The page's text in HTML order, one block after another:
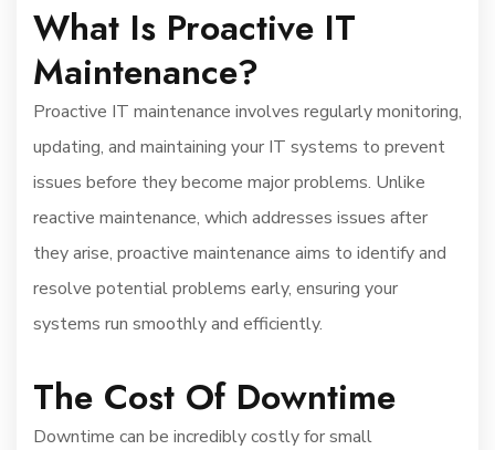
What Is Proactive IT
Maintenance?
Proactive IT maintenance involves regularly monitoring,
updating, and maintaining your IT systems to prevent
issues before they become major problems. Unlike
reactive maintenance, which addresses issues after
they arise, proactive maintenance aims to identify and
resolve potential problems early, ensuring your
systems run smoothly and efficiently.
The Cost Of Downtime
Downtime can be incredibly costly for small